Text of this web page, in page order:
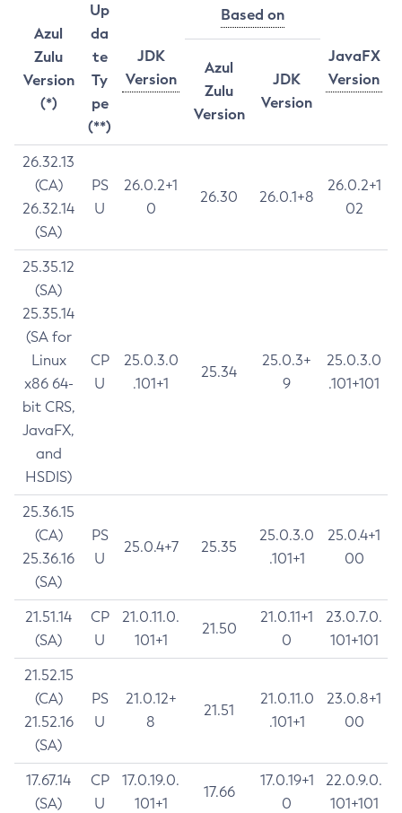
Azul
Zulu
Version
(*)
Up
da
te
Ty
pe
(**)
JDK
Version
Based on
JavaFX
Version
Azul
Zulu
Version
JDK
Version
26.32.13
(CA)
26.32.14
(SA)
PS
U
26.0.2+1
0
26.30 26.0.1+8
26.0.2+1
02
25.35.12
(SA)
25.35.14
(SA for
Linux
x86 64-
bit CRS,
JavaFX,
and
HSDIS)
CP
U
25.0.3.0
.101+1
25.34
25.0.3+
9
25.0.3.0
.101+101
25.36.15
(CA)
25.36.16
(SA)
PS
U
25.0.4+7 25.35
25.0.3.0
.101+1
25.0.4+1
00
21.51.14
(SA)
CP
U
21.0.11.0.
101+1
21.50
21.0.11+1
0
23.0.7.0.
101+101
21.52.15
(CA)
21.52.16
(SA)
PS
U
21.0.12+
8
21.51
21.0.11.0
.101+1
23.0.8+1
00
17.67.14
(SA)
CP
U
17.0.19.0.
101+1
17.66
17.0.19+1
0
22.0.9.0.
101+101